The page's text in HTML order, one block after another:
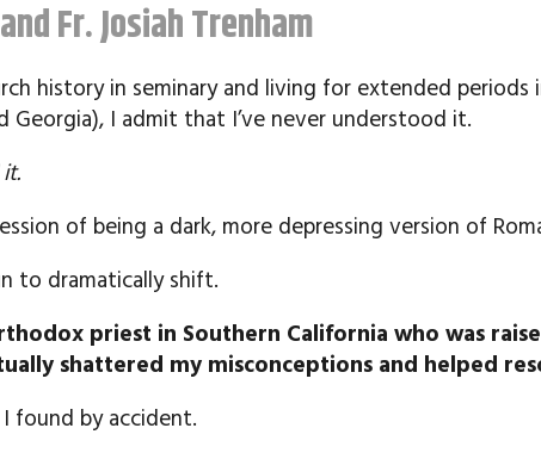
Fr. Josiah Trenham
history in seminary and living for extended
Georgia), I admit that I’ve never understood it.
of being a dark, more depressing version of
to dramatically shift.
priest in Southern California who was
shattered my misconceptions and helped
found by accident.